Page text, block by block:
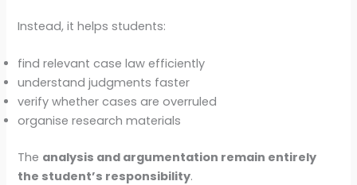
Instead, it helps students:
find relevant case law efficiently
understand judgments faster
verify whether cases are overruled
organise research materials
The analysis and argumentation remain entirely
the student’s responsibility.